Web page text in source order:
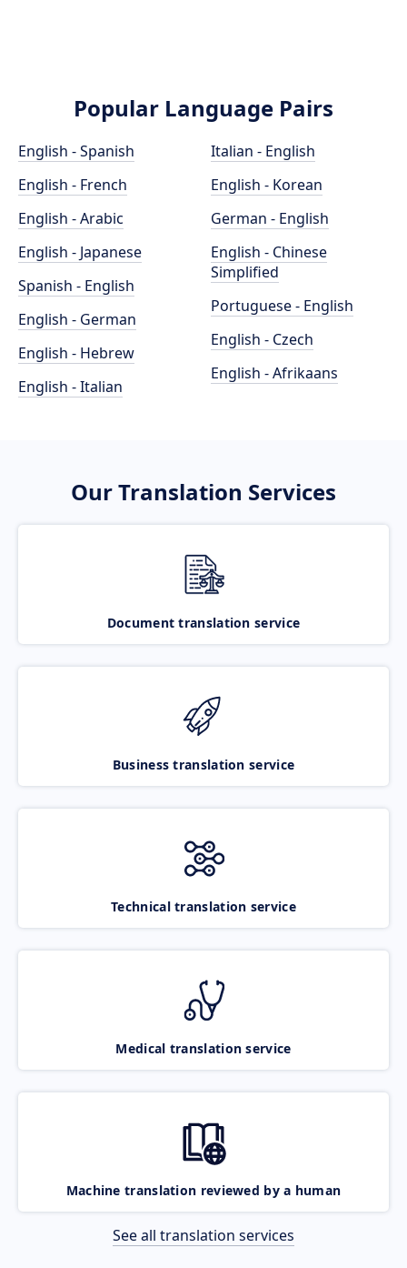
Popular Language Pairs
English - Spanish
English - French
English - Arabic
English - Japanese
Spanish - English
English - German
English - Hebrew
English - Italian
Italian - English
English - Korean
German - English
English - Chinese
Simplified
Portuguese - English
English - Czech
English - Afrikaans
Our Translation Services
Document translation service
Business translation service
Technical translation service
Medical translation service
Machine translation reviewed by a human
See all translation services